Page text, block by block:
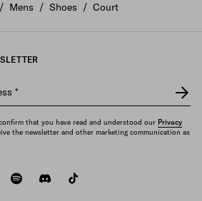
/ Mens / Shoes / Court
*
that you have read and understood our Privacy
the newsletter and other marketing communication as
youtubespotifydiscord